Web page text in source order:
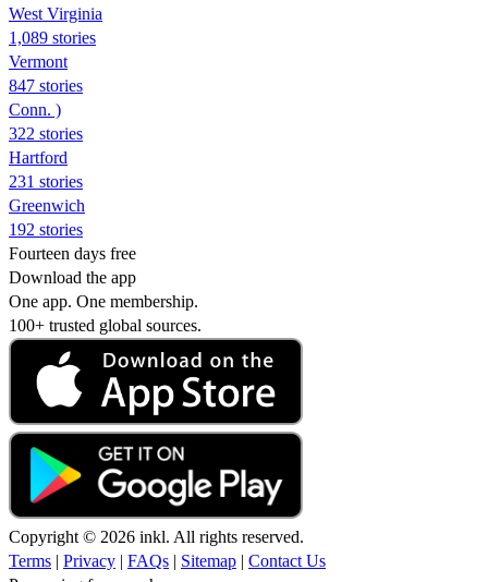
West Virginia
1,089 stories
Vermont
847 stories
Conn. )
322 stories
Hartford
231 stories
Greenwich
192 stories
Fourteen days free
Download the app
One app. One membership.
100+ trusted global sources.
Copyright © 2026 inkl. All rights reserved.
Terms | Privacy | FAQs | Sitemap | Contact Us